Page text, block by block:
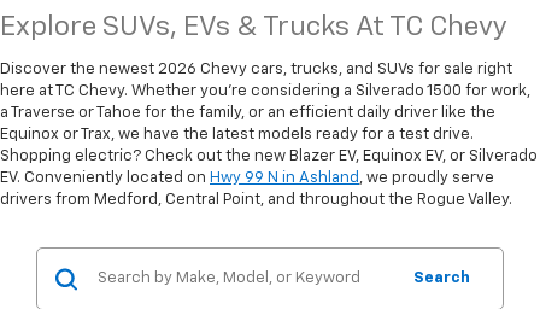
Explore SUVs, EVs & Trucks At TC Chevy
Discover the newest 2026 Chevy cars, trucks, and SUVs for sale right
here at TC Chevy. Whether you're considering a Silverado 1500 for work,
a Traverse or Tahoe for the family, or an efficient daily driver like the
Equinox or Trax, we have the latest models ready for a test drive.
Shopping electric? Check out the new Blazer EV, Equinox EV, or Silverado
EV. Conveniently located on Hwy 99 N in Ashland , we proudly serve
drivers from Medford, Central Point, and throughout the Rogue Valley.
Search